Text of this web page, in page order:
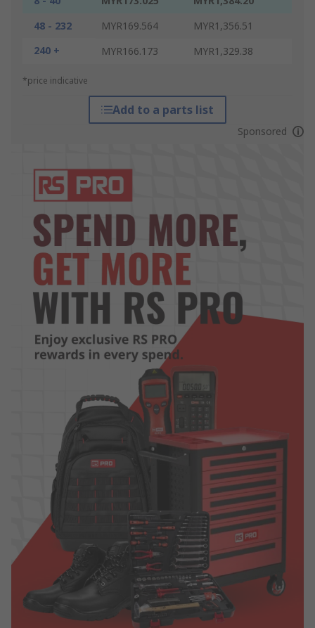
48 - 232
MYR169.564
MYR1,356.51
240 +
MYR166.173 MYR1,329.38
*price indicative
Add to a parts list
Sponsored